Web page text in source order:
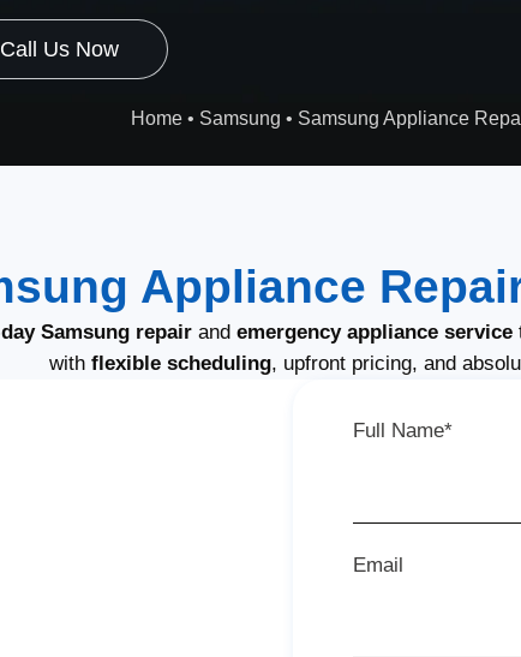
Call Us Now
Home • Samsung • Samsung Appliance
Appliance
Samsung repairand emergency appliance service
with flexible scheduling, upfront pricing, and
Full Name*
Email